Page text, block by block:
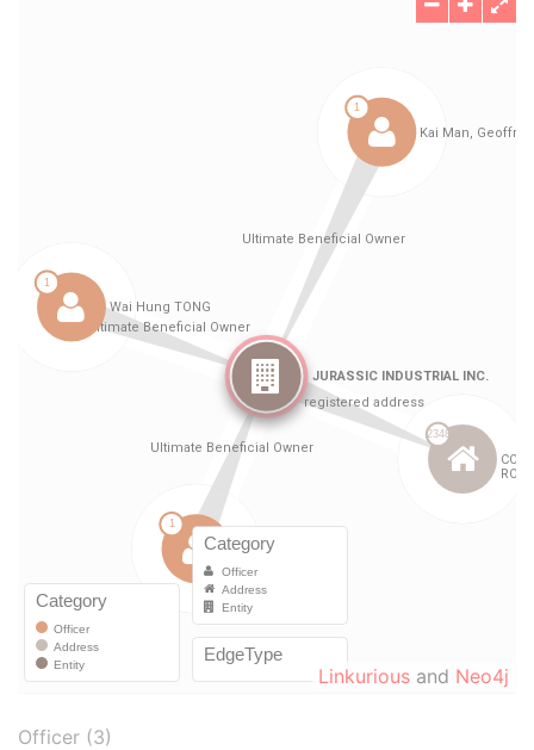
Linkurious and Neo4j
Officer (3)